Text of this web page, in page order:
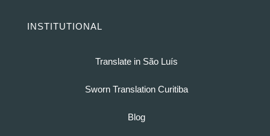
INSTITUTIONAL
Translate in São Luís
Sworn Translation Curitiba
Blog